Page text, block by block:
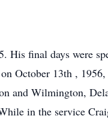
His final days were
October 13th ,
and Wilmington,
in the service